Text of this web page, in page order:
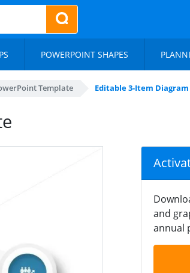
POWERPOINT SHAPES
Template Editable 3-Item
and
annual